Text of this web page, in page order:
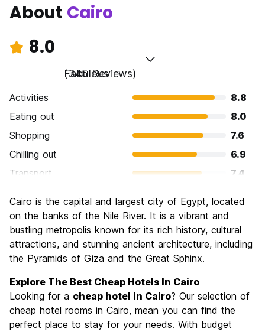
About Cairo
8.0
Fabulous
(345 Reviews)
Activities
8.8
Eating out
8.0
Shopping
7.6
Chilling out
6.9
Transport
7.4
Culture
Nightlife
6.7
Value for Money
8.9
Cairo is the capital and largest city of Egypt, located
on the banks of the Nile River. It is a vibrant and
bustling metropolis known for its rich history, cultural
attractions, and stunning ancient architecture, including
the Pyramids of Giza and the Great Sphinx.
Explore The Best Cheap Hotels In Cairo
Looking for a cheap hotel in Cairo? Our selection of
cheap hotel rooms in Cairo, mean you can find the
perfect place to stay for your needs. With budget